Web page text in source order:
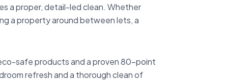
a proper, detail-led clean. Whether
a property around between lets, a
safe products and a proven 80-point
refresh and a thorough clean of